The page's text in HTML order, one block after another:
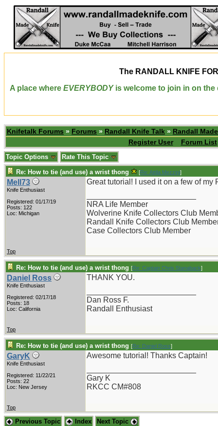
The RANDALL KNIFE
A place where EVERYBODYis welcome to join in on the
Knifetalk Forums » Forums » Randall Knife Talk » Randall
Register User
Forum List
Topic Options Rate This Topic
Re: How to tie (and use) a wrist thong [Re: Attila Mezzini]
Mell73
Knife Enthusiast
Registered: 01/17/19
Posts: 122
Loc: Michigan
Great tutorial! I used it on a few of my
NRA Life Member
Wolverine Knife Collectors Club
Randall Knife Collectors Club
Case Collectors Club Member
Top
Re: How to tie (and use) a wrist thong [Re: Captain Chris Stanaback]
Daniel Ross
Knife Enthusiast
Registered: 02/17/18
Posts: 18
Loc: California
THANK YOU.
Dan Ross F.
Randall Enthusiast
Top
Re: How to tie (and use) a wrist thong [Re: Daniel Ross]
GaryK
Knife Enthusiast
Registered: 11/22/21
Posts: 22
Loc: New Jersey
Awesome tutorial! Thanks Captain!
Gary K
RKCC CM#808
Top
Previous Topic Index Next Topic